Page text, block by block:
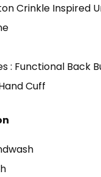
Crinkle Inspired
: Functional Back
Cuff